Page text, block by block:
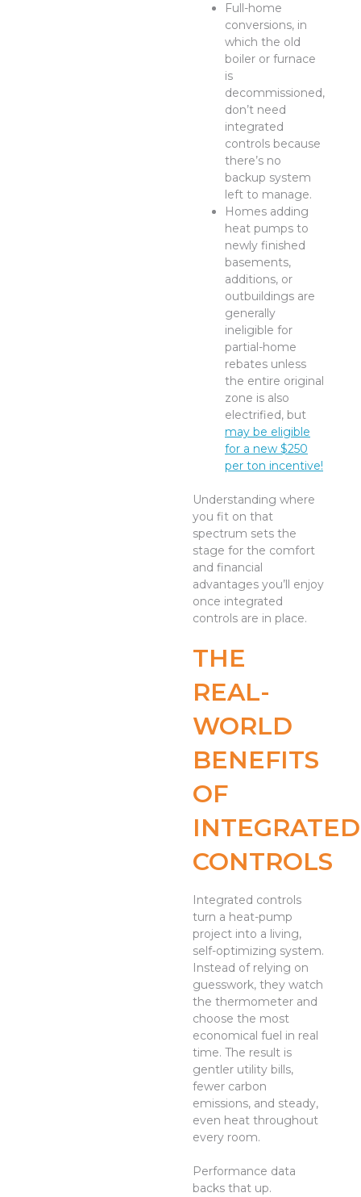
Full-home
conversions, in
which the old
boiler or furnace
is
decommissioned,
don’t need
integrated
controls because
there’s no
backup system
left to manage.
Homes adding
heat pumps to
newly finished
basements,
additions, or
outbuildings are
generally
ineligible for
partial-home
rebates unless
the entire original
zone is also
electrified, but
may be eligible
for a new $250
per ton incentive!
Understanding where
you fit on that
spectrum sets the
stage for the comfort
and financial
advantages you’ll enjoy
once integrated
controls are in place.
THE
REAL-
WORLD
BENEFITS
OF
INTEGRATED
CONTROLS
Integrated controls
turn a heat-pump
project into a living,
self-optimizing system.
Instead of relying on
guesswork, they watch
the thermometer and
choose the most
economical fuel in real
time. The result is
gentler utility bills,
fewer carbon
emissions, and steady,
even heat throughout
every room.
Performance data
backs that up.